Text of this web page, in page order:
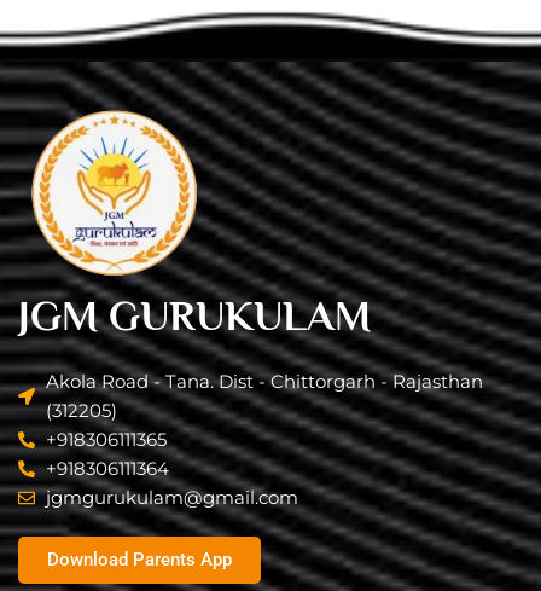
JGM GURUKULAM
Akola Road - Tana. Dist - Chittorgarh - Rajasthan
(312205)
+918306111365
+918306111364
jgmgurukulam@gmail.com​
Download Parents App